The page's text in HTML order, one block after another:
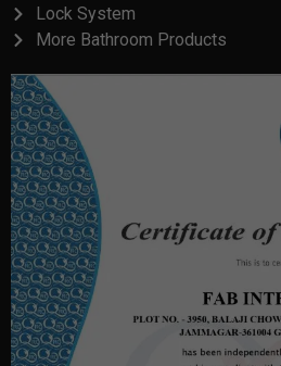
Lock System
More Bathroom Products